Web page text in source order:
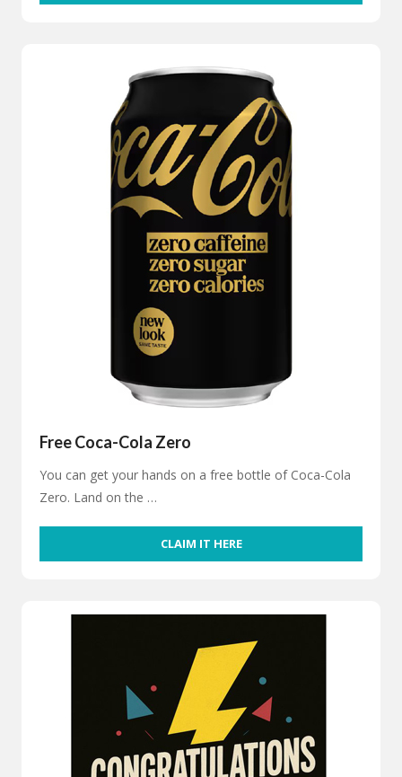
Free Coca-Cola Zero
You can get your hands on a free bottle of Coca-Cola
Zero. Land on the …
CLAIM IT HERE